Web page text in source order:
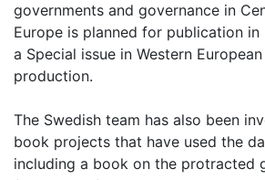
governments and governance in
Europe is planned for publication
a Special issue in Western
production.
The Swedish team has also been
book projects that have used the
including a book on the protracted